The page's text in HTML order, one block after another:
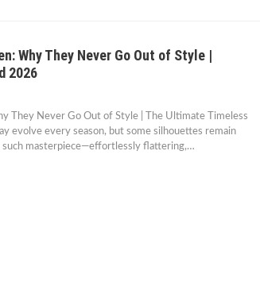
Why They Never Go Out of Style |
2026
They Never Go Out of Style | The Ultimate Timeless
evolve every season, but some silhouettes remain
such masterpiece—effortlessly flattering,…